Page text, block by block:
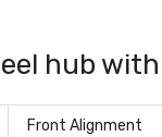
hub
Front Alignment